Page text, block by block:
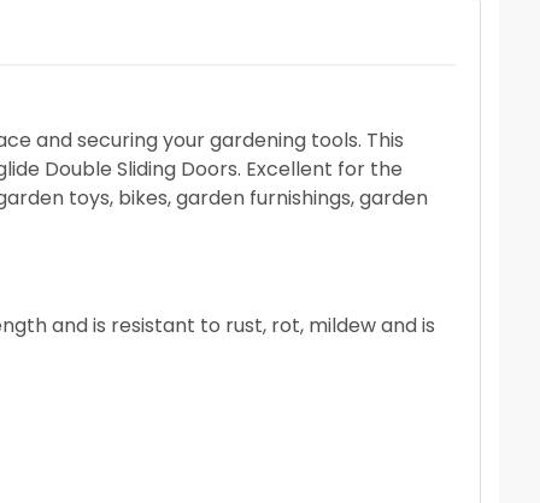
and securing your gardening tools. This
Double Sliding Doors. Excellent for the
toys, bikes, garden furnishings, garden
and is resistant to rust, rot, mildew and is